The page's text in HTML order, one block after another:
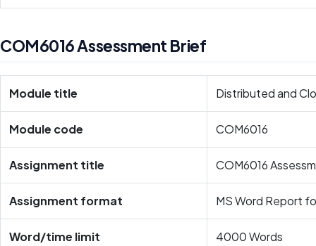
COM6016 Assessment Brief
Module title Distributed and
Module code COM6016
Assignment title COM6016
Assignment format MS Word Report
Word/time limit 4000 Words